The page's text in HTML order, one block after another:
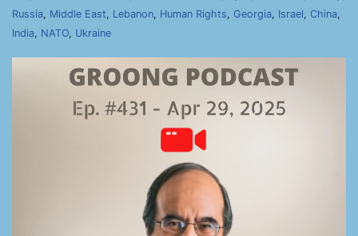
Russia, Middle East, Lebanon, Human Rights, Georgia, Israel, China,
India, NATO, Ukraine